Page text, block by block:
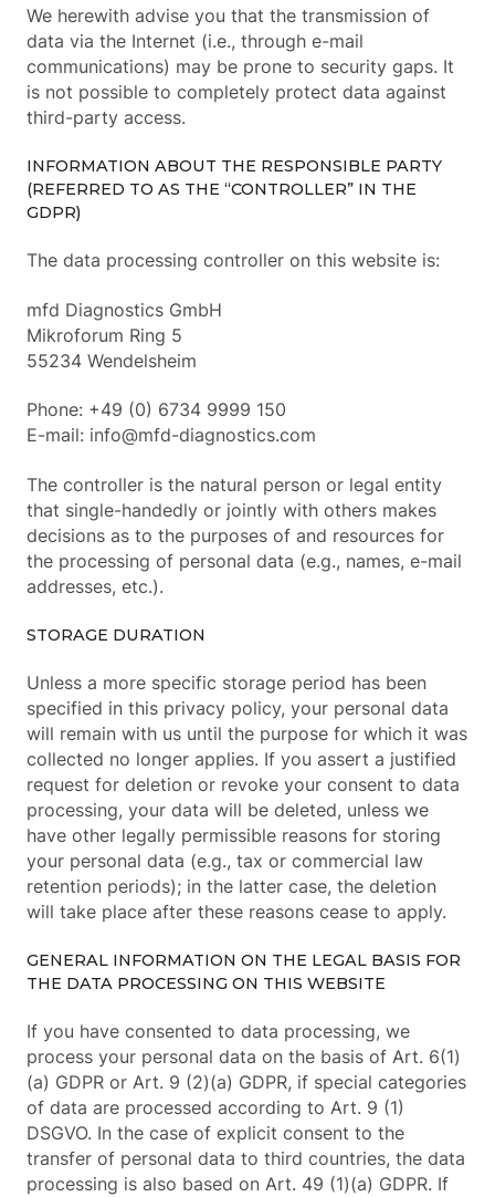
We herewith advise you that the transmission of
data via the Internet (i.e., through e-mail
communications) may be prone to security gaps. It
is not possible to completely protect data against
third-party access.
INFORMATION ABOUT THE RESPONSIBLE PARTY
(REFERRED TO AS THE “CONTROLLER” IN THE
GDPR)
The data processing controller on this website is:
mfd Diagnostics GmbH
Mikroforum Ring 5
55234 Wendelsheim
Phone: +49 (0) 6734 9999 150
E-mail: info@mfd-diagnostics.com
The controller is the natural person or legal entity
that single-handedly or jointly with others makes
decisions as to the purposes of and resources for
the processing of personal data (e.g., names, e-mail
addresses, etc.).
STORAGE DURATION
Unless a more specific storage period has been
specified in this privacy policy, your personal data
will remain with us until the purpose for which it was
collected no longer applies. If you assert a justified
request for deletion or revoke your consent to data
processing, your data will be deleted, unless we
have other legally permissible reasons for storing
your personal data (e.g., tax or commercial law
retention periods); in the latter case, the deletion
will take place after these reasons cease to apply.
GENERAL INFORMATION ON THE LEGAL BASIS FOR
THE DATA PROCESSING ON THIS WEBSITE
If you have consented to data processing, we
process your personal data on the basis of Art. 6(1)
(a) GDPR or Art. 9 (2)(a) GDPR, if special categories
of data are processed according to Art. 9 (1)
DSGVO. In the case of explicit consent to the
transfer of personal data to third countries, the data
processing is also based on Art. 49 (1)(a) GDPR. If